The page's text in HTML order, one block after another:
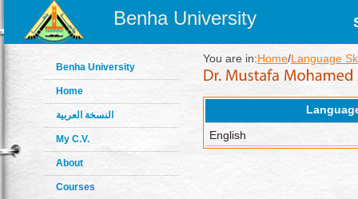
Benha University
Benha University
Home
النسخة العربية
My C.V.
About
Courses
You are in:Home/Language
English